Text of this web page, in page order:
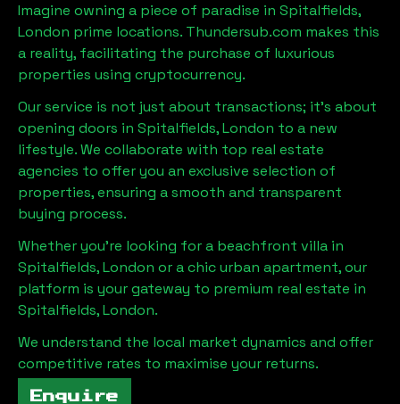
Imagine owning a piece of paradise in Spitalfields,
London prime locations. Thundersub.com makes this
a reality, facilitating the purchase of luxurious
properties using cryptocurrency.
Our service is not just about transactions; it's about
opening doors in Spitalfields, London to a new
lifestyle. We collaborate with top real estate
agencies to offer you an exclusive selection of
properties, ensuring a smooth and transparent
buying process.
Whether you're looking for a beachfront villa in
Spitalfields, London or a chic urban apartment, our
platform is your gateway to premium real estate in
Spitalfields, London.
We understand the local market dynamics and offer
competitive rates to maximise your returns.
Enquire